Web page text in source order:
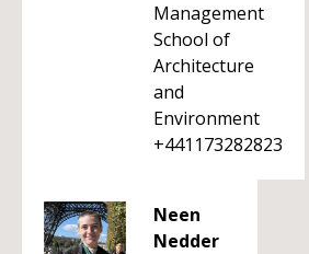
Management
School of
Architecture
and
Environment
+441173282823
Neen
Nedder